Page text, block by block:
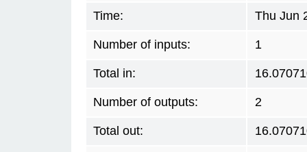
Time: Thu Jun
Number of inputs: 1
Total in:
Number of outputs: 2
Total out: